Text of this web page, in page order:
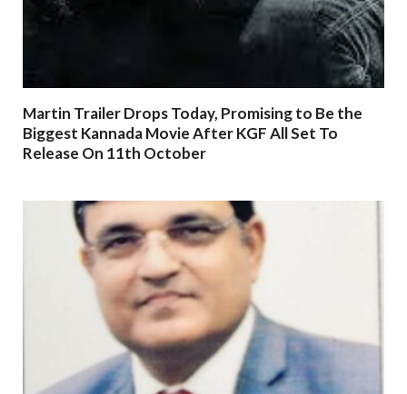
Martin Trailer Drops Today, Promising to Be the
Biggest Kannada Movie After KGF All Set To
Release On 11th October